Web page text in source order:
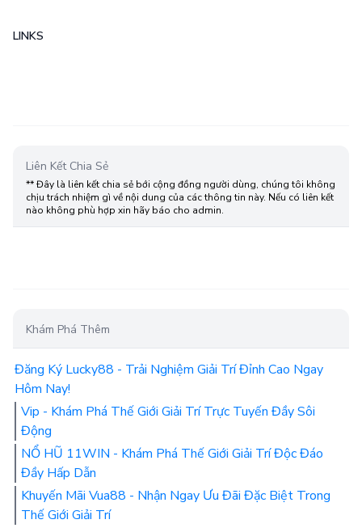
LINKS
Liên Kết Chia Sẻ
** Đây là liên kết chia sẻ bới cộng đồng người dùng, chúng tôi không
chịu trách nhiệm gì về nội dung của các thông tin này. Nếu có liên kết
nào không phù hợp xin hãy báo cho admin.
Khám Phá Thêm
Đăng Ký Lucky88 - Trải Nghiệm Giải Trí Đỉnh Cao Ngay
Hôm Nay!
Vip - Khám Phá Thế Giới Giải Trí Trực Tuyến Đầy Sôi
Động
NỔ HŨ 11WIN - Khám Phá Thế Giới Giải Trí Độc Đáo
Đầy Hấp Dẫn
Khuyến Mãi Vua88 - Nhận Ngay Ưu Đãi Đặc Biệt Trong
Thế Giới Giải Trí